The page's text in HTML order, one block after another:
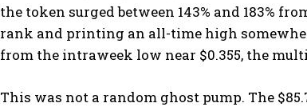
the token surged between 143% and 183%
rank and printing an all-time high
from the intraweek low near $0.355, the
This was not a random ghost pump. The